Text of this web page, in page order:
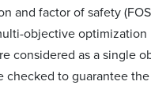
and factor of safety
objective
considered as a single
to guarantee